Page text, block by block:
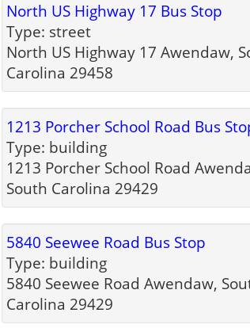
North US Highway 17 Bus Stop
Type: street
North US Highway 17 Awendaw,
Carolina 29458
1213 Porcher School Road Bus
Type: building
1213 Porcher School Road
South Carolina 29429
5840 Seewee Road Bus Stop
Type: building
5840 Seewee Road Awendaw,
Carolina 29429